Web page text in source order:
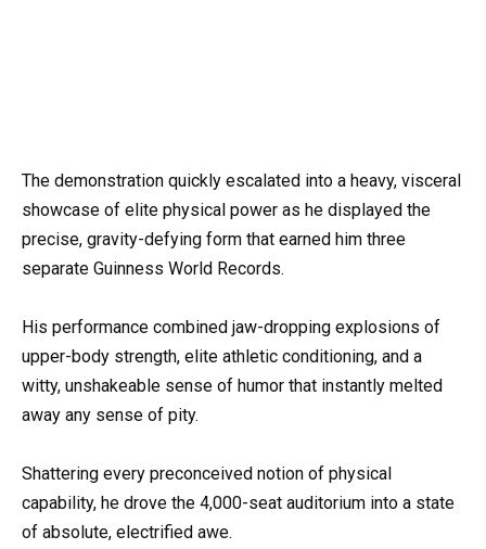
The demonstration quickly escalated into a heavy, visceral
showcase of elite physical power as he displayed the
precise, gravity-defying form that earned him three
separate Guinness World Records.
His performance combined jaw-dropping explosions of
upper-body strength, elite athletic conditioning, and a
witty, unshakeable sense of humor that instantly melted
away any sense of pity.
Shattering every preconceived notion of physical
capability, he drove the 4,000-seat auditorium into a state
of absolute, electrified awe.